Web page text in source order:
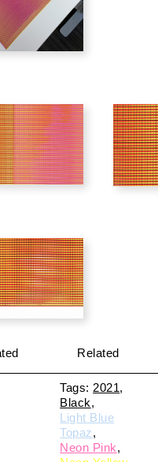
Related
2021
Black
Light Blue
Topaz
Neon Pink